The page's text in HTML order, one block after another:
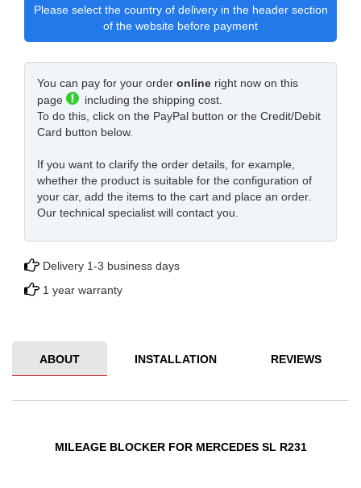
Please select the country of delivery in the header section
of the website before payment
You can pay for your order online right now on this
page
including the shipping cost.
To do this, click on the PayPal button or the Credit/Debit
Card button below.
If you want to clarify the order details, for example,
whether the product is suitable for the configuration of
your car, add the items to the cart and place an order.
Our technical specialist will contact you.
Delivery 1-3 business days
1 year warranty
ABOUT INSTALLATION REVIEWS
MILEAGE BLOCKER FOR MERCEDES SL R231